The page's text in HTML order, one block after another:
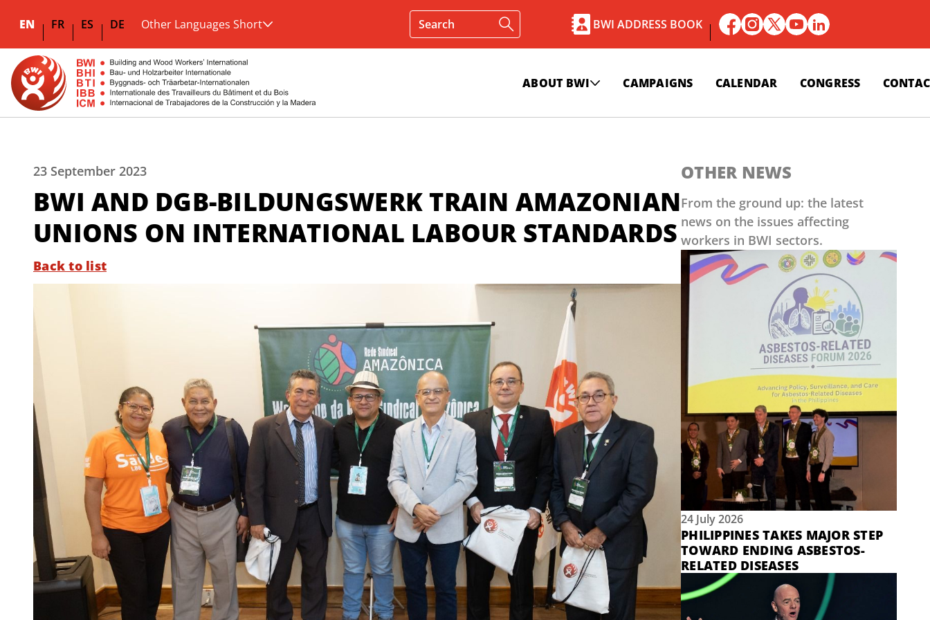
EN FR ES DE Other Languages Short BWI ADDRESS BOOK
ABOUT BWI CAMPAIGNS CALENDAR CONGRESS
23 September 2023
BWI AND DGB-BILDUNGSWERK TRAIN AMAZONIAN
UNIONS ON INTERNATIONAL LABOUR STANDARDS
Back to list
OTHER NEWS
From the ground up: the latest
news on the issues affecting
workers in BWI sectors.
24 July 2026
PHILIPPINES TAKES MAJOR STEP
TOWARD ENDING ASBESTOS-
RELATED DISEASES